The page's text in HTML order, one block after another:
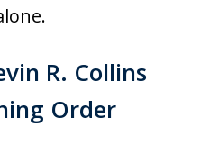
R. Collins
Order